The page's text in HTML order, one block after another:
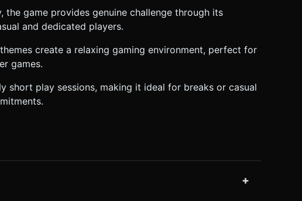
the game provides genuine challenge through its
and dedicated players.
create a relaxing gaming environment, perfect for
games.
short play sessions, making it ideal for breaks or casual
+